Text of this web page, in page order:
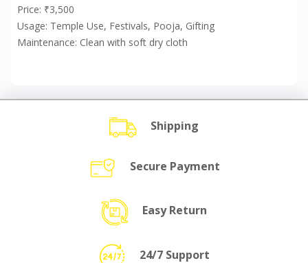
Price: ₹3,500
Usage: Temple Use, Festivals, Pooja, Gifting
Maintenance: Clean with soft dry cloth
Shipping
Secure Payment
Easy Return
24/7 Support